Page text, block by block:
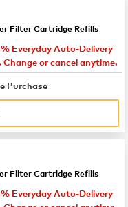
Filter Cartridge Refills
Everyday Auto-Delivery
Change or cancel anytime.
Purchase
Filter Cartridge Refills
Everyday Auto-Delivery